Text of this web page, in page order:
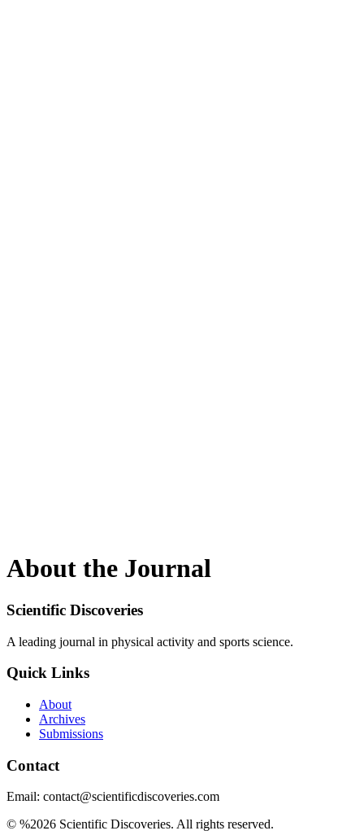
About the Journal
Scientific Discoveries
A leading journal in physical activity and sports science.
Quick Links
About
Archives
Submissions
Contact
Email: contact@scientificdiscoveries.com
© %2026 Scientific Discoveries. All rights reserved.